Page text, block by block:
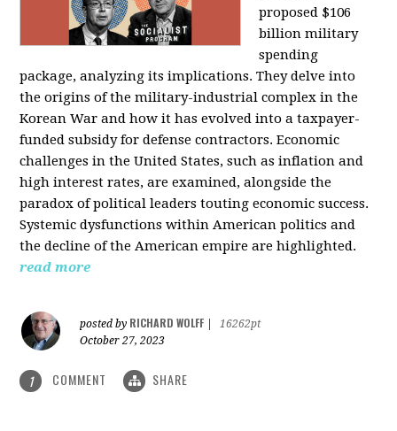
proposed $106
billion military
spending
package, analyzing its implications. They delve into
the origins of the military-industrial complex in the
Korean War and how it has evolved into a taxpayer-
funded subsidy for defense contractors. Economic
challenges in the United States, such as inflation and
high interest rates, are examined, alongside the
paradox of political leaders touting economic success.
Systemic dysfunctions within American politics and
the decline of the American empire are highlighted.
read more
posted by RICHARD WOLFF
16262pt
October 27, 2023
1 COMMENT SHARE